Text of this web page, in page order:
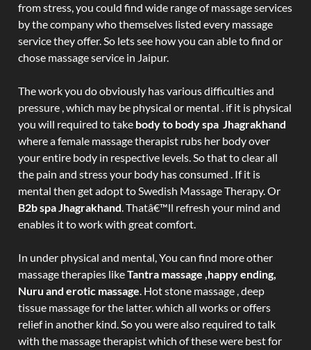
from stress, you could find wide range of massage services
by the company who themselves listed every massage
service they offer. So lets see how you can able to find or
chose massage service in Jaipur.
The work you do obviously has various difficulties and
pressure , which may be physical or mental . if it is physical
you will required to take body to body spa Jhagrakhand
where a female massage therapist rubs her body over
your entire body in respective levels. So that to clear all
the pain and stress your body has consumed . If it is
mental then get adopt to Swedish Massage Therapy. Or
B2b spa Jhagrakhand. Thatâ€™ll refresh your mind and
enables it to work with great comfort.
In under physical and mental, You can find more other
massage therapies likeTantra massage ,happy ending,
Nuru and erotic massage. Hot stone massage , deep
tissue massage for the latter. which all works or offers
relief in another kind. So you were also required to talk
with the massage therapist which of these were best for